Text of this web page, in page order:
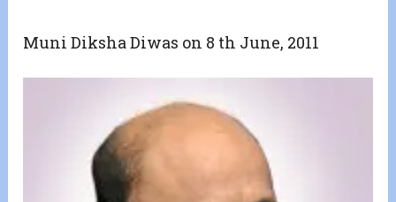
Muni Diksha Diwas on 8 th June, 2011